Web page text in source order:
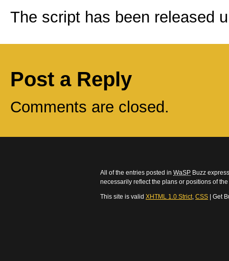
The script has been released
Post a Reply
Comments are closed.
All of the entries posted in WaSP Buzz
necessarily reflect the plans or positions of
This site is valid XHTML 1.0 Strict, CSS | Get